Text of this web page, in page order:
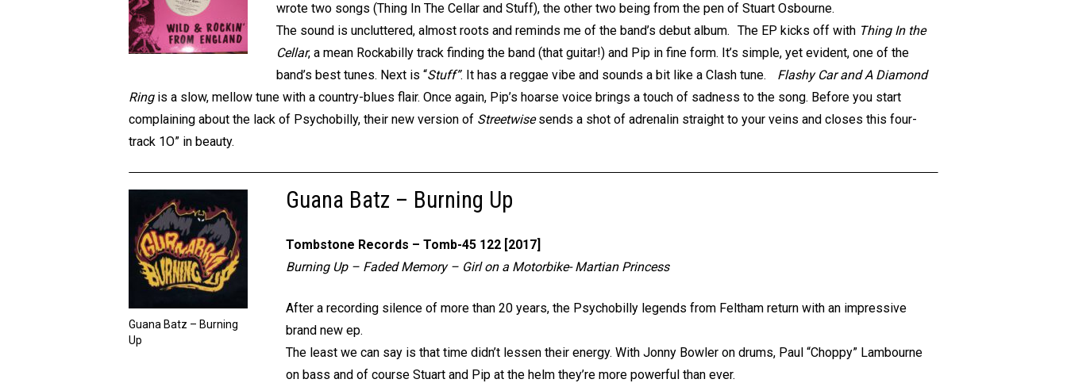
wrote two songs (Thing In The Cellar and Stuff), the other two being from the pen of Stuart Osbourne.
The sound is uncluttered, almost roots and reminds me of the band’s debut album. The EP kicks off with Thing In the
Cellar, a mean Rockabilly track finding the band (that guitar!) and Pip in fine form. It’s simple, yet evident, one of the
band’s best tunes. Next is “Stuff”. It has a reggae vibe and sounds a bit like a Clash tune. Flashy Car and A Diamond
Ringis a slow, mellow tune with a country-blues flair. Once again, Pip’s hoarse voice brings a touch of sadness to the song. Before you start
complaining about the lack of Psychobilly, their new version of Streetwisesends a shot of adrenalin straight to your veins and closes this four-
track 1O” in beauty.
Guana Batz – Burning
Up
Guana Batz – Burning Up
Tombstone Records – Tomb-45 122 [2017]
Burning Up – Faded Memory – Girl on a Motorbike- Martian Princess
After a recording silence of more than 20 years, the Psychobilly legends from Feltham return with an impressive
brand new ep.
The least we can say is that time didn’t lessen their energy. With Jonny Bowler on drums, Paul “Choppy” Lambourne
on bass and of course Stuart and Pip at the helm they’re more powerful than ever.